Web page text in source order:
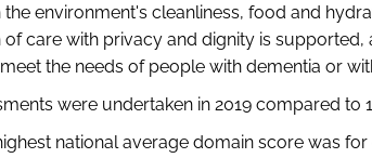
the environment's cleanliness, food and
care with privacy and dignity is supported,
the needs of people with dementia or
were undertaken in 2019 compared to
national average domain score was for